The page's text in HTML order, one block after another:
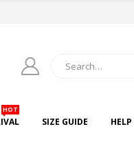
HOT
SIZE GUIDE HELP